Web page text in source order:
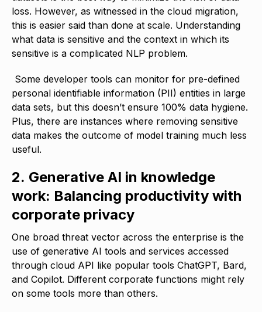
loss. However, as witnessed in the cloud migration,
this is easier said than done at scale. Understanding
what data is sensitive and the context in which its
sensitive is a complicated NLP problem.
Some developer tools can monitor for pre-defined
personal identifiable information (PII) entities in large
data sets, but this doesn’t ensure 100% data hygiene.
Plus, there are instances where removing sensitive
data makes the outcome of model training much less
useful.
2. Generative AI in knowledge
work: Balancing productivity with
corporate privacy
One broad threat vector across the enterprise is the
use of generative AI tools and services accessed
through cloud API like popular tools ChatGPT, Bard,
and Copilot. Different corporate functions might rely
on some tools more than others.